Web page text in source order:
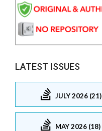
LATEST ISSUES
JULY 2026 (21)
MAY 2026 (18)